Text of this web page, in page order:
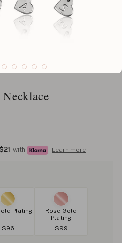
$21 with Learn more
Plating
$96
Rose Gold
Plating
$99